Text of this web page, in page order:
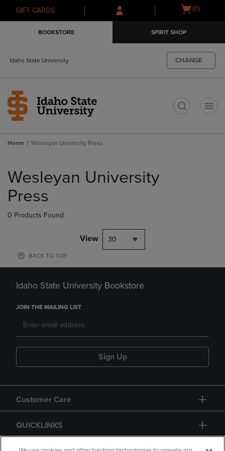
Skip
to
Skip
to
menu
GIFT CARDS
Open
(0)
BOOKSTORE SPIRIT SHOP
Idaho State University CHANGE
Home Wesleyan University Press
products
Wesleyan University
Press
0 Products Found
View 30
BACK TO TOP
Idaho State University Bookstore
JOIN THE MAILING LIST
Sign Up
Customer Care
QUICKLINKS